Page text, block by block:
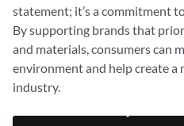
statement; it’s a commitment
By supporting brands that
and materials, consumers can
environment and help create a
industry.